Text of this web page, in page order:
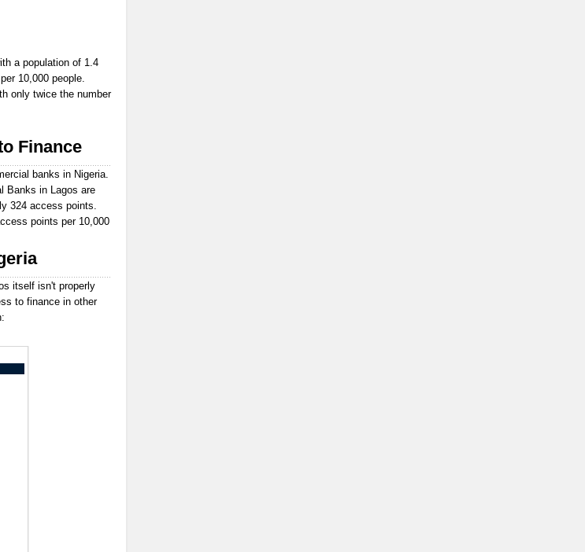
a population of 1.4
10,000 people.
only twice the number
Finance
banks in Nigeria.
Banks in Lagos are
324 access points.
points per 10,000
itself isn't properly
to finance in other